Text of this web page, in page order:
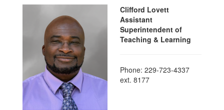
Clifford Lovett
Assistant
Superintendent of
Teaching & Learning
Phone: 229-723-4337
ext. 8177